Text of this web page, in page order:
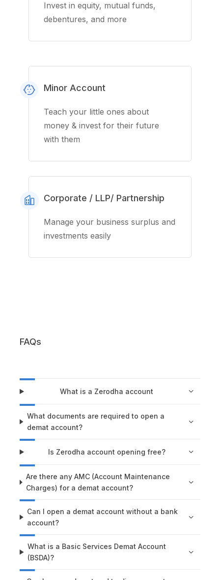
Invest in equity, mutual funds,
debentures, and more
Minor Account
Teach your little ones about
money & invest for their future
with them
Corporate / LLP/ Partnership
Manage your business surplus and
investments easily
FAQs
What is a Zerodha account
What documents are required to open a
demat account?
Is Zerodha account opening free?
Are there any AMC (Account Maintenance
Charges) for a demat account?
Can I open a demat account without a bank
account?
What is a Basic Services Demat Account
(BSDA)?